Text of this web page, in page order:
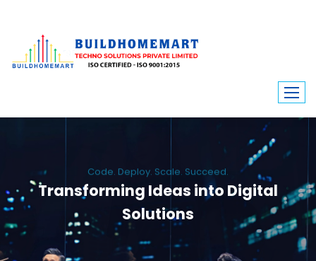
Code. Deploy. Scale. Succeed.
Transforming Ideas into Digital
Solutions
We engineer custom software, dynamic websites, and high-performance